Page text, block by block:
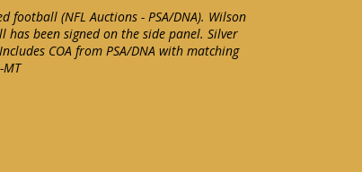
football (NFL Auctions - PSA/DNA). Wilson
has been signed on the side panel. Silver
COA from PSA/DNA with matching